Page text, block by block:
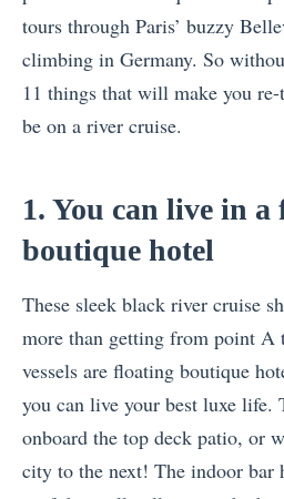
tours through Paris’ buzzy
climbing in Germany. So
11 things that will make you
be on a river cruise.
1. You can live in a
boutique hotel
These sleek black river cruise
more than getting from point A
vessels are floating boutique
you can live your best luxe life.
onboard the top deck patio, or
city to the next! The indoor bar